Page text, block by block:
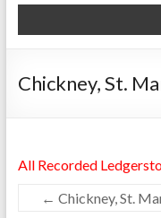
Chickney, St.
All Recorded
← Chickney, St.